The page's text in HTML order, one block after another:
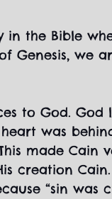
in the Bible
Genesis, we
to God. God
heart was
made Cain
creation
“sin was